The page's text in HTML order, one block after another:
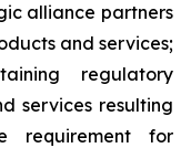
alliance partners
and services;
regulatory
services resulting
requirement for